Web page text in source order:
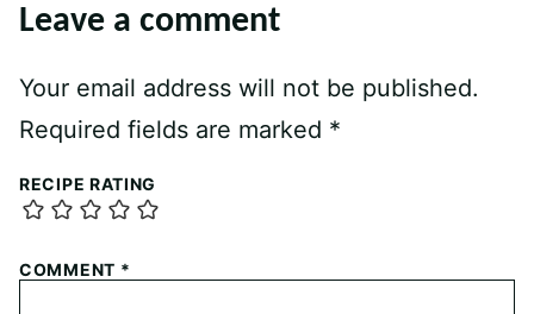
Leave a comment
Your email address will not be published.
Required fields are marked *
RECIPE RATING
COMMENT *